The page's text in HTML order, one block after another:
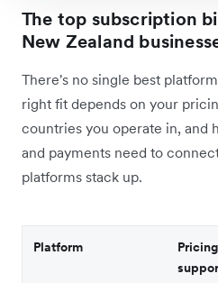
The top subscription
New Zealand
There's no single best
right fit depends on your
countries you operate in, and
and payments need to
platforms stack up.
Platform